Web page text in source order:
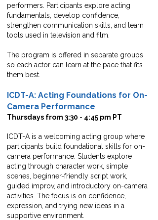
performers. Participants explore acting
fundamentals, develop confidence,
strengthen communication skills, and learn
tools used in television and film.
The program is offered in separate groups
so each actor can learn at the pace that fits
them best.
ICDT-A: Acting Foundations for On-
Camera Performance
Thursdays from 3:30 - 4:45 pm PT
ICDT-A is a welcoming acting group where
participants build foundational skills for on-
camera performance. Students explore
acting through character work, simple
scenes, beginner-friendly script work,
guided improv, and introductory on-camera
activities. The focus is on confidence,
expression, and trying new ideas in a
supportive environment.